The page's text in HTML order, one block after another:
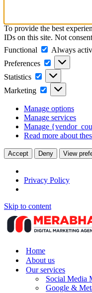
To provide the best
IDs on this site. Not
Functional
Functional
Always
Preferences
Preferences
Statistics Statistics
Marketing Marketing
Manage options
Manage services
Manage
Read more about
Accept Deny View
Privacy Policy
Skip to content
Home
About us
Our services
Social Media
Google &